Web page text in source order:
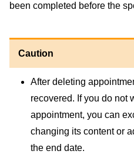
been completed before the
Caution
After deleting
recovered. If you do not
appointment, you can
changing its content or
the end date.